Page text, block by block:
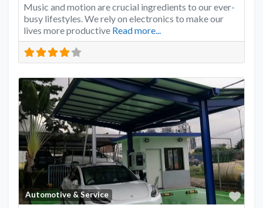
Music and motion are crucial ingredients to our ever-
busy lifestyles. We rely on electronics to make our
lives more productive Read more...
Automotive & Service